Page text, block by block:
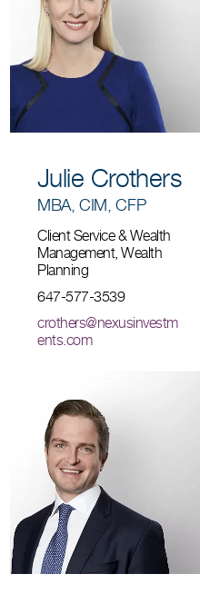
Julie Crothers
MBA, CIM, CFP
Client Service & Wealth
Management, Wealth
Planning
647-577-3539
crothers@nexusinvestm
ents.com